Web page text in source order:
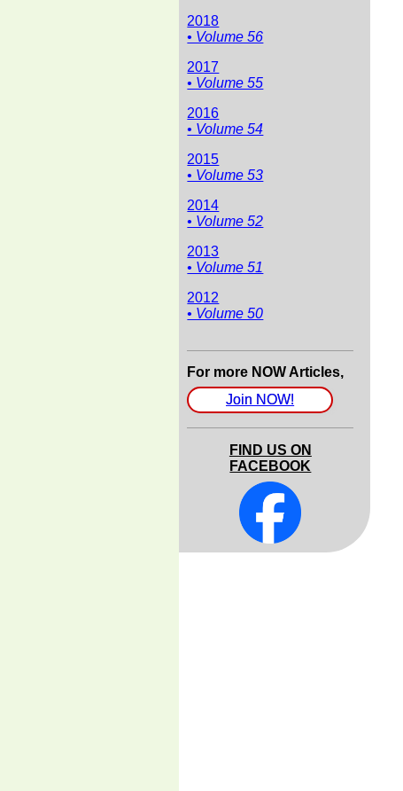
2018
• Volume 56
2017
• Volume 55
2016
• Volume 54
2015
• Volume 53
2014
• Volume 52
2013
• Volume 51
2012
• Volume 50
For more NOW Articles,
Join NOW!
FIND US ON
FACEBOOK